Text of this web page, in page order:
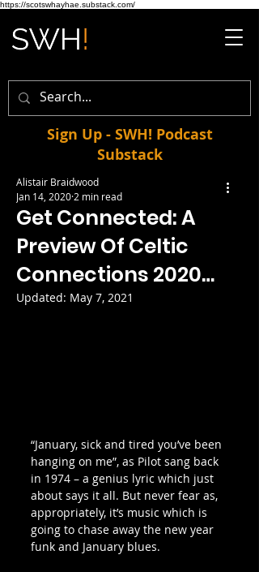
https://scotswhayhae.substack.com/
Sign Up - SWH! Podcast
Substack
Get Connected: A
Preview Of Celtic
Connections 2020…
Alistair Braidwood
Jan 14, 2020 2 min read
Updated: May 7, 2021
“January, sick and tired you’ve been
hanging on me”, as Pilot sang back
in 1974 – a genius lyric which just
about says it all. But never fear as,
appropriately, it’s music which is
going to chase away the new year
funk and January blues.